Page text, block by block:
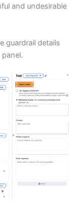
and undesirable
guardrail details
panel.